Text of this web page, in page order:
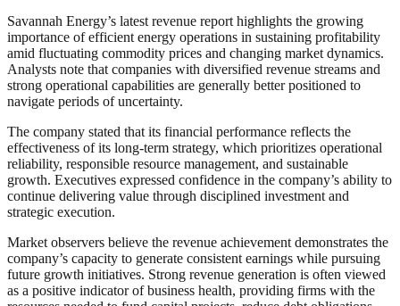
Savannah Energy’s latest revenue report highlights the growing
importance of efficient energy operations in sustaining profitability
amid fluctuating commodity prices and changing market dynamics.
Analysts note that companies with diversified revenue streams and
strong operational capabilities are generally better positioned to
navigate periods of uncertainty.
The company stated that its financial performance reflects the
effectiveness of its long-term strategy, which prioritizes operational
reliability, responsible resource management, and sustainable
growth. Executives expressed confidence in the company’s ability to
continue delivering value through disciplined investment and
strategic execution.
Market observers believe the revenue achievement demonstrates the
company’s capacity to generate consistent earnings while pursuing
future growth initiatives. Strong revenue generation is often viewed
as a positive indicator of business health, providing firms with the